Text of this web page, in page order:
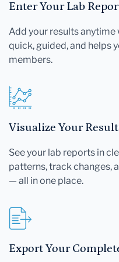
Enter Your Lab
Add your results anytime
quick, guided, and helps
members.
Visualize Your
See your lab reports in
patterns, track changes,
— all in one place.
Export Your